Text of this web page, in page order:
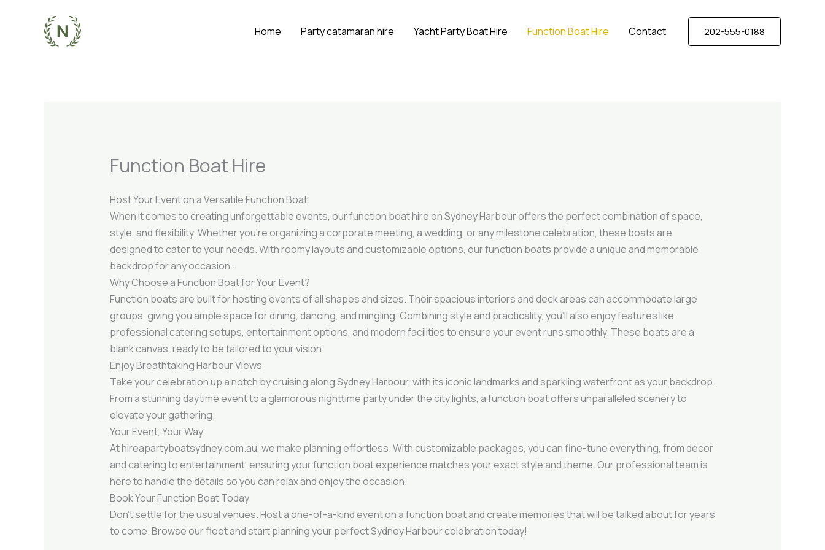
Home Party catamaran hire Yacht Party Boat Hire Function Boat Hire Contact 202-555-0188
Function Boat Hire
Host Your Event on a Versatile Function Boat
When it comes to creating unforgettable events, our function boat hire on Sydney Harbour offers the perfect combination of space,
style, and flexibility. Whether you’re organizing a corporate meeting, a wedding, or any milestone celebration, these boats are
designed to cater to your needs. With roomy layouts and customizable options, our function boats provide a unique and memorable
backdrop for any occasion.
Why Choose a Function Boat for Your Event?
Function boats are built for hosting events of all shapes and sizes. Their spacious interiors and deck areas can accommodate large
groups, giving you ample space for dining, dancing, and mingling. Combining style and practicality, you’ll also enjoy features like
professional catering setups, entertainment options, and modern facilities to ensure your event runs smoothly. These boats are a
blank canvas, ready to be tailored to your vision.
Enjoy Breathtaking Harbour Views
Take your celebration up a notch by cruising along Sydney Harbour, with its iconic landmarks and sparkling waterfront as your backdrop.
From a stunning daytime event to a glamorous nighttime party under the city lights, a function boat offers unparalleled scenery to
elevate your gathering.
Your Event, Your Way
At hireapartyboatsydney.com.au, we make planning effortless. With customizable packages, you can fine-tune everything, from décor
and catering to entertainment, ensuring your function boat experience matches your exact style and theme. Our professional team is
here to handle the details so you can relax and enjoy the occasion.
Book Your Function Boat Today
Don’t settle for the usual venues. Host a one-of-a-kind event on a function boat and create memories that will be talked about for years
to come. Browse our fleet and start planning your perfect Sydney Harbour celebration today!